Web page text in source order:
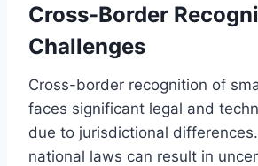
Cross-Border
Challenges
Cross-border recognition of
faces significant legal and
due to jurisdictional
national laws can result in